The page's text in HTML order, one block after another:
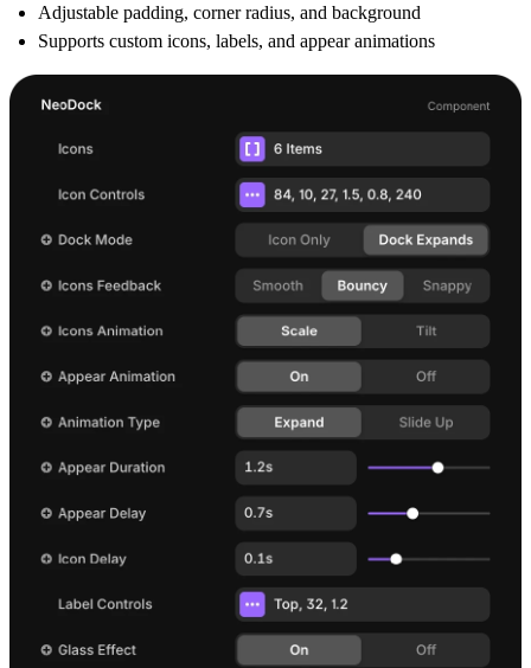
Adjustable padding, corner radius, and background
Supports custom icons, labels, and appear animations